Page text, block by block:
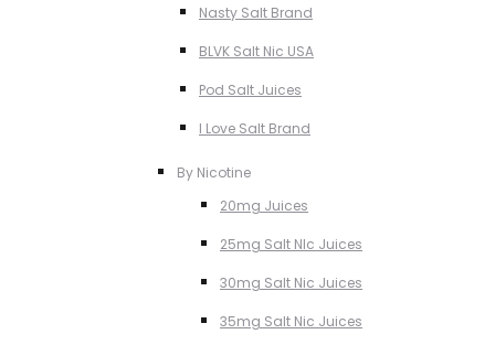
Nasty Salt Brand
BLVK Salt Nic USA
Pod Salt Juices
I Love Salt Brand
By Nicotine
20mg Juices
25mg Salt NIc Juices
30mg Salt Nic Juices
35mg Salt Nic Juices